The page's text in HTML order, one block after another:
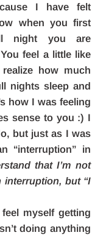
I have felt
when you first
night you are
feel a little like
how much
nights sleep and
how I was feeling
sense to you :) I
but just as I was
“interruption” in
that I’m not
but “I
myself getting
doing anything